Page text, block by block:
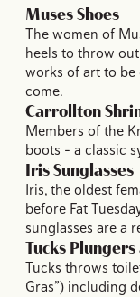
Muses Shoes
The women of
heels to throw
works of art to be
come.
Carrollton
Members of the
boots – a classic
Iris Sunglasses
Iris, the oldest
before Fat
sunglasses are a
Tucks
Tucks throws
Gras”) including